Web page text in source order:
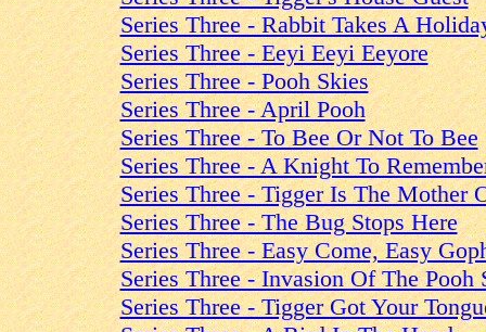
Series Three - Rabbit Takes A
Series Three - Eeyi Eeyi Eeyore
Series Three - Pooh Skies
Series Three - April Pooh
Series Three - To Bee Or Not To Bee
Series Three - A Knight To
Series Three - Tigger Is The Mother
Series Three - The Bug Stops Here
Series Three - Easy Come, Easy
Series Three - Invasion Of The Pooh
Series Three - Tigger Got Your